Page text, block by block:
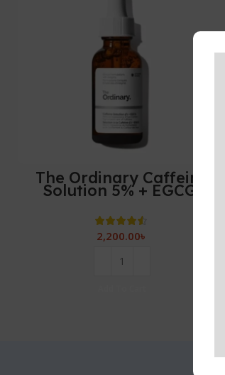
The Ordinary Caffeine
Solution 5% + EGCG,
Depuffing Eye Serum for
Dark Circles and Tired
Eyes-30ml
2,200.00৳